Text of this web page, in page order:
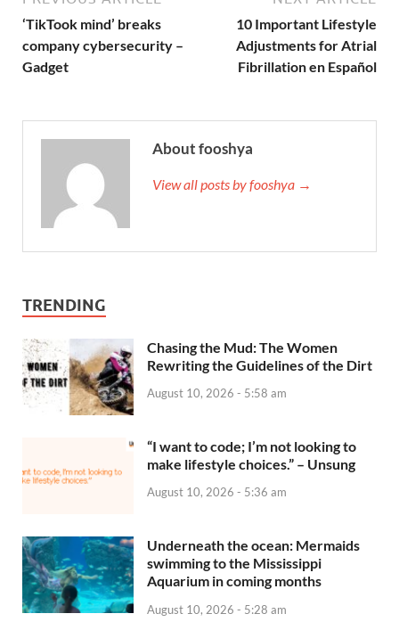
‘TikTook mind’ breaks
company cybersecurity –
Gadget
10 Important Lifestyle
Adjustments for Atrial
Fibrillation en Español
About fooshya
View all posts by fooshya →
TRENDING
Chasing the Mud: The Women
Rewriting the Guidelines of the Dirt
August 10, 2026 - 5:58 am
“I want to code; I’m not looking to
make lifestyle choices.” – Unsung
August 10, 2026 - 5:36 am
Underneath the ocean: Mermaids
swimming to the Mississippi
Aquarium in coming months
August 10, 2026 - 5:28 am